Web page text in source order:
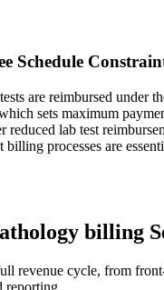
Schedule
are reimbursed under
sets maximum
reduced lab test
processes are
billing
revenue cycle, from
reporting.